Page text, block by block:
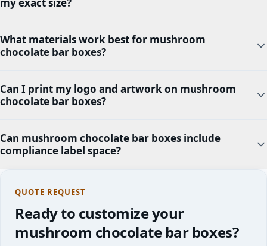
What materials work best for mushroom
chocolate bar boxes?
Can I print my logo and artwork on mushroom
chocolate bar boxes?
Can mushroom chocolate bar boxes include
compliance label space?
QUOTE REQUEST
Ready to customize your
mushroom chocolate bar boxes?